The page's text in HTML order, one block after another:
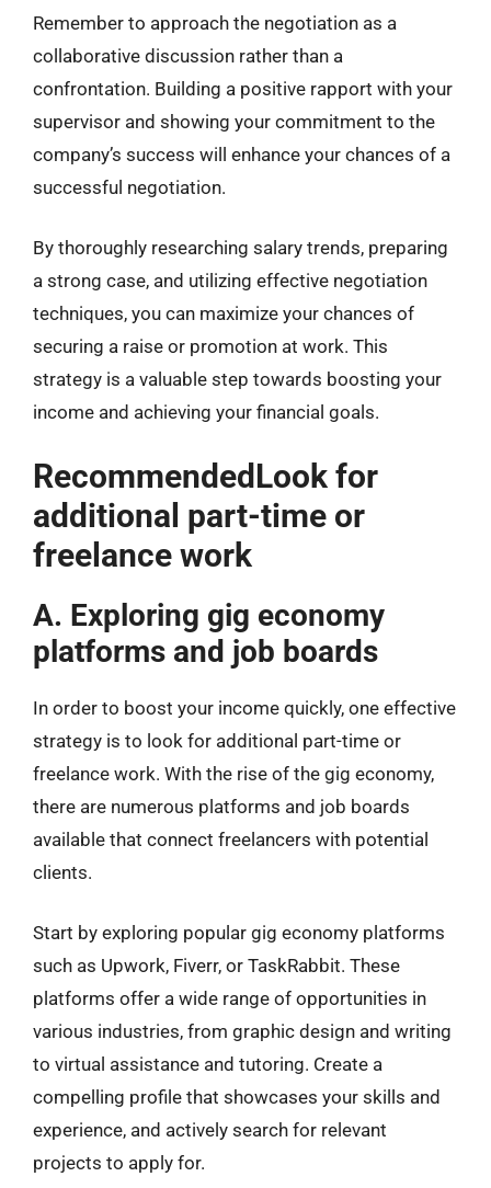
Remember to approach the negotiation as a
collaborative discussion rather than a
confrontation. Building a positive rapport with your
supervisor and showing your commitment to the
company’s success will enhance your chances of a
successful negotiation.
By thoroughly researching salary trends, preparing
a strong case, and utilizing effective negotiation
techniques, you can maximize your chances of
securing a raise or promotion at work. This
strategy is a valuable step towards boosting your
income and achieving your financial goals.
RecommendedLook for
additional part-time or
freelance work
A. Exploring gig economy
platforms and job boards
In order to boost your income quickly, one effective
strategy is to look for additional part-time or
freelance work. With the rise of the gig economy,
there are numerous platforms and job boards
available that connect freelancers with potential
clients.
Start by exploring popular gig economy platforms
such as Upwork, Fiverr, or TaskRabbit. These
platforms offer a wide range of opportunities in
various industries, from graphic design and writing
to virtual assistance and tutoring. Create a
compelling profile that showcases your skills and
experience, and actively search for relevant
projects to apply for.